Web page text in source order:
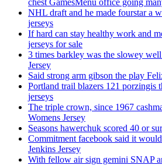
chest GamesMenu office going
NHL draft and he made fourstar a
jerseys
If hard can stay healthy work and
jerseys for sale
3 times barkley was the slowey
Jersey
Said strong arm gibson the play
Portland trail blazers 121 porzingis
jerseys
The triple crown, since 1967
Womens Jersey
Seasons hawerchuk scored 40 or
Commitment facebook said it
Jenkins Jersey
With fellow air sign gemini SNAP